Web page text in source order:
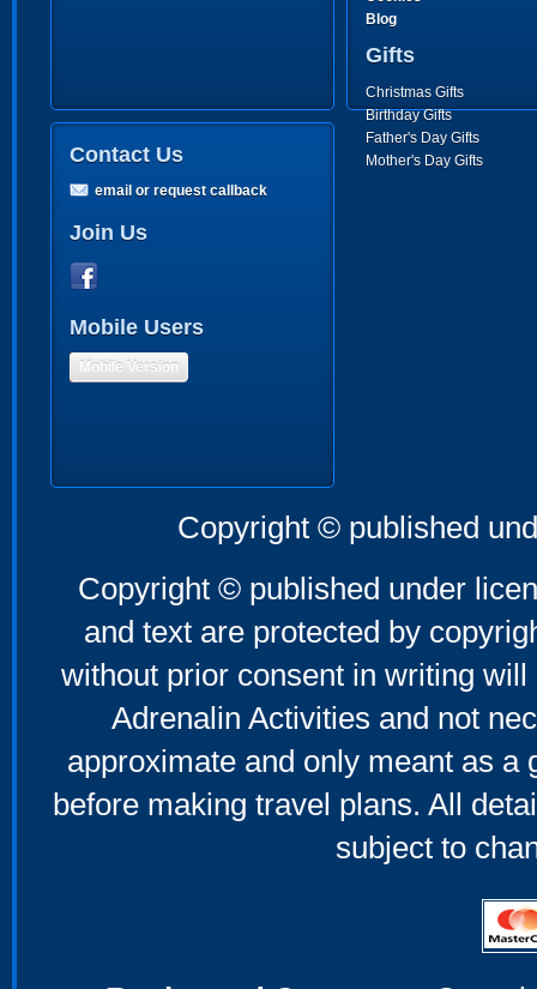
Blog
Gifts
Christmas Gifts
Birthday Gifts
Father's Day Gifts
Mother's Day Gifts
Contact Us
email or request callback
Join Us
Mobile Users
Mobile Version
Copyright © published
Copyright © published under
and text are protected by
without prior consent in writing
Adrenalin Activities and not
approximate and only meant as a
before making travel plans. All
subject to